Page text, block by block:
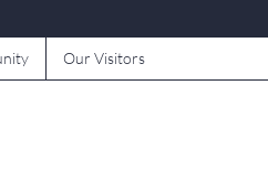
Our Visitors